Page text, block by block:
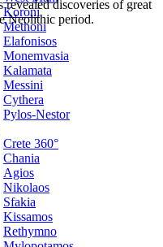
Koroni
Methoni
Elafonisos
Monemvasia
Kalamata
Messini
Cythera
Pylos-Nestor
Crete 360°
Chania
Agios
Nikolaos
Sfakia
Kissamos
Rethymno
discoveries of great
Neolithic period.